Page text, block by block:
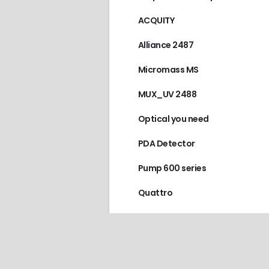
ACQUITY
Alliance 2487
Micromass MS
MUX_UV 2488
Optical you need
PDA Detector
Pump 600 series
Quattro